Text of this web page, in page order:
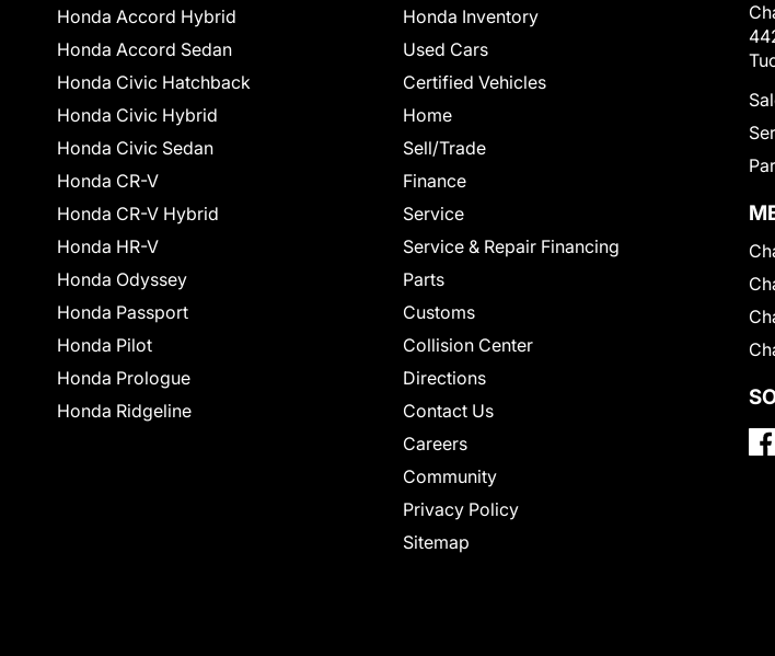
Honda Accord Hybrid
Honda Accord Sedan
Honda Civic Hatchback
Honda Civic Hybrid
Honda Civic Sedan
Honda CR-V
Honda CR-V Hybrid
Honda HR-V
Honda Odyssey
Honda Passport
Honda Pilot
Honda Prologue
Honda Ridgeline
Honda Inventory
Used Cars
Certified Vehicles
Home
Sell/Trade
Finance
Service
Service & Repair Financing
Parts
Customs
Collision Center
Directions
Contact Us
Careers
Community
Privacy Policy
Sitemap